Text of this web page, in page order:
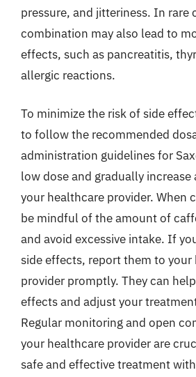
pressure, and jitteriness. In rare
combination may also lead to
effects, such as pancreatitis,
allergic reactions.
To minimize the risk of side
to follow the recommended
administration guidelines for
low dose and gradually increase
your healthcare provider. When
be mindful of the amount of
and avoid excessive intake. If
side effects, report them to your
provider promptly. They can
effects and adjust your
Regular monitoring and open
your healthcare provider are
safe and effective treatment